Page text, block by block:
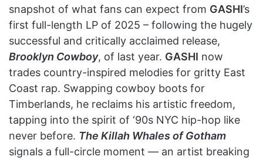
snapshot of what fans can expect from GASHI’s
first full-length LP of 2025 – following the hugely
successful and critically acclaimed release,
Brooklyn Cowboy, of last year. GASHI now
trades country-inspired melodies for gritty East
Coast rap. Swapping cowboy boots for
Timberlands, he reclaims his artistic freedom,
tapping into the spirit of ‘90s NYC hip-hop like
never before. The Killah Whales of Gotham
signals a full-circle moment — an artist breaking